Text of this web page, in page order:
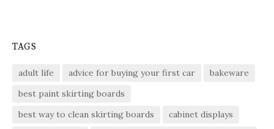
TAGS
adult life advice for buying your first car
bakeware
best paint skirting boards
best way to clean skirting boards
cabinet displays